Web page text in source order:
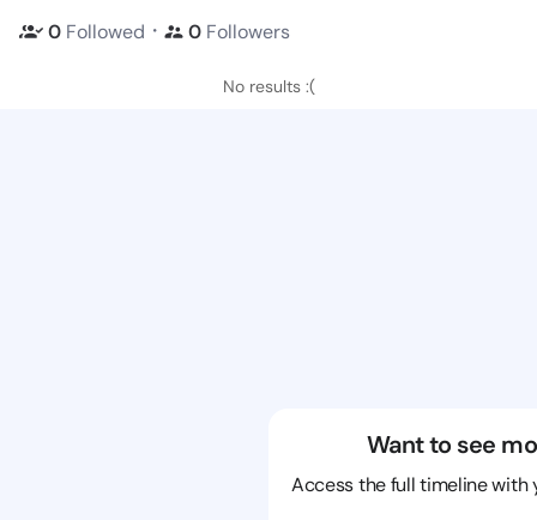
0 Followed ・ 0 Followers
No results :(
Want to see
Access the full timeline with